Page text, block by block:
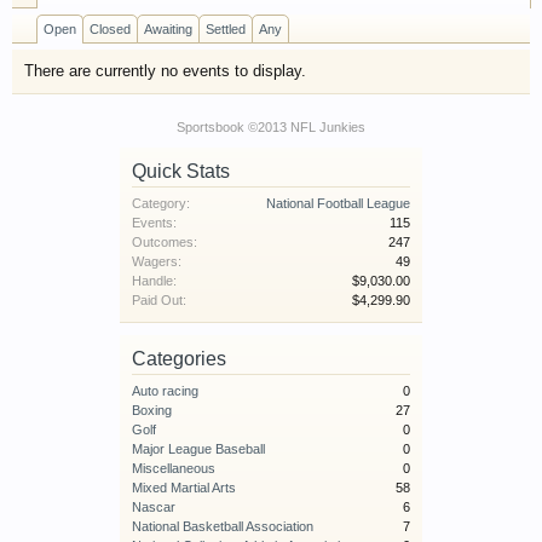
have competitions which is our contest software.
You have to be a member to enter them but
membership is free so sign up today.
This site uses cookies. By continuing to use this
Open Closed Awaiting Settled Any
There are currently no events to display.
Sportsbook ©2013 NFL Junkies
Quick Stats
Category:
National Football League
Events:
115
Outcomes:
247
Wagers:
49
Handle:
$9,030.00
Paid Out:
$4,299.90
Categories
Auto racing
0
Boxing
27
Golf
0
Major League Baseball
0
Miscellaneous
0
Mixed Martial Arts
58
Nascar
6
National Basketball Association
7